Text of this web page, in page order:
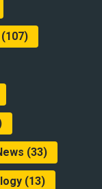
(107)
(33)
(13)